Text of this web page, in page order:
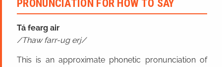
PRONUNCIATION FOR HOW TO SAY
Tá fearg air
Thaw farr-ug erj
This is an approximate phonetic pronunciation of